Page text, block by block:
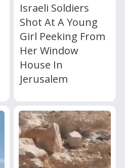
Israeli Soldiers
Shot At A Young
Girl Peeking From
Her Window
House In
Jerusalem